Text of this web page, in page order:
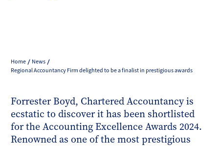
Home
News
Regional Accountancy Firm delighted to be a finalist in prestigious awards
Forrester Boyd, Chartered Accountancy is
ecstatic to discover it has been shortlisted
for the Accounting Excellence Awards 2024.
Renowned as one of the most prestigious